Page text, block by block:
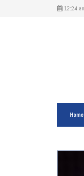
12:24
Home